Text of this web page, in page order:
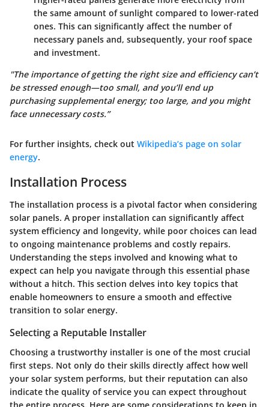
the same amount of sunlight compared to lower-rated
ones. This can significantly affect the number of
necessary panels and, subsequently, your roof space
and investment.
"The importance of getting the right size and efficiency can’t
be stressed enough—too small, and you’ll end up
purchasing supplemental energy; too large, and you might
face unnecessary costs.”
For further insights, check out Wikipedia’s page on solar
energy.
Installation Process
The installation process is a pivotal factor when considering
solar panels. A proper installation can significantly affect
system efficiency and longevity, while poor choices can lead
to ongoing maintenance problems and costly repairs.
Understanding the steps involved and knowing what to
expect can help you navigate through this essential phase
without a hitch. This section delves into key topics that
enable homeowners to ensure a smooth and effective
transition to solar energy.
Selecting a Reputable Installer
Choosing a trustworthy installer is one of the most crucial
first steps. Not only do their skills directly affect how well
your solar system performs, but their reputation can also
indicate the quality of service you can expect throughout
the entire process. Here are some considerations to keep in